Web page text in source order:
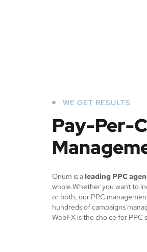
WE GET RESULTS
Pay-Per-
Onum is a leading PPC
whole.Whether you want to
or both, our PPC
hundreds of campaigns
WebFX is the choice for PPC